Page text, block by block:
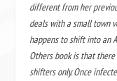
different from her
deals with a small town
happens to shift into an
Others book is that
shifters only. Once